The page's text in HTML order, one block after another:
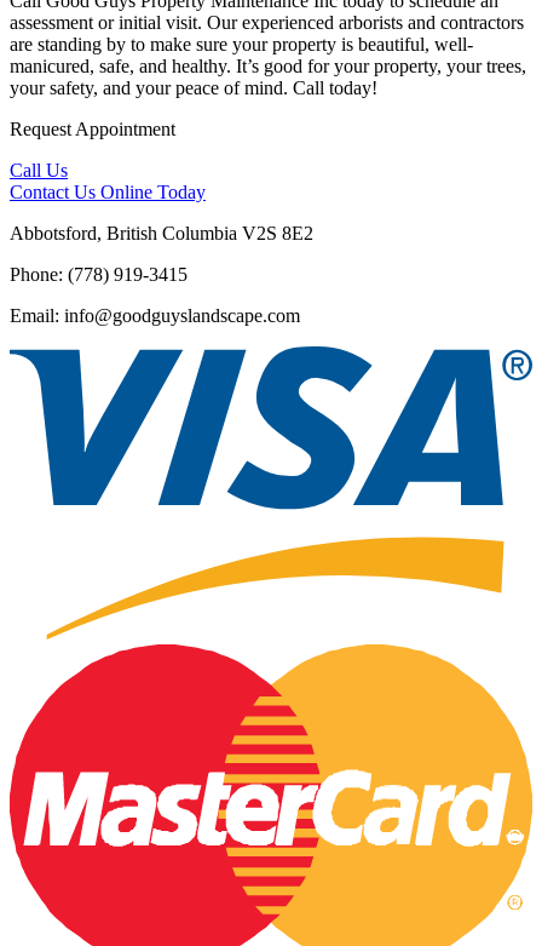
assessment or initial visit. Our experienced arborists and contractors
are standing by to make sure your property is beautiful, well-
manicured, safe, and healthy. It’s good for your property, your trees,
your safety, and your peace of mind. Call today!
Request Appointment
Call Us
Contact Us Online Today
Abbotsford, British Columbia V2S 8E2
Phone: (778) 919-3415
Email: info@goodguyslandscape.com